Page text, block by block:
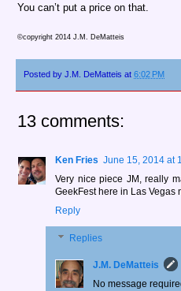
You can’t put a price on that.
©copyright 2014 J.M. DeMatteis
Posted by J.M. DeMatteis at 6:02 PM
13 comments:
Ken Fries June 15, 2014 at
Very nice piece JM, really
GeekFest here in Las Vegas
Reply
Replies
J.M. DeMatteis
No message